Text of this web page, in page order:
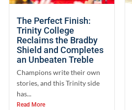
The Perfect Finish:
Trinity College
Reclaims the Bradby
Shield and Completes
an Unbeaten Treble
Champions write their own
stories, and this Trinity side
has...
Read More